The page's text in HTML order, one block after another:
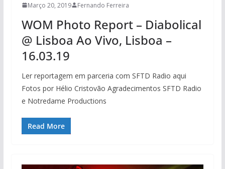
Março 20, 2019 Fernando Ferreira
WOM Photo Report – Diabolical
@ Lisboa Ao Vivo, Lisboa –
16.03.19
Ler reportagem em parceria com SFTD Radio aqui
Fotos por Hélio Cristovão Agradecimentos SFTD Radio
e Notredame Productions
Read More